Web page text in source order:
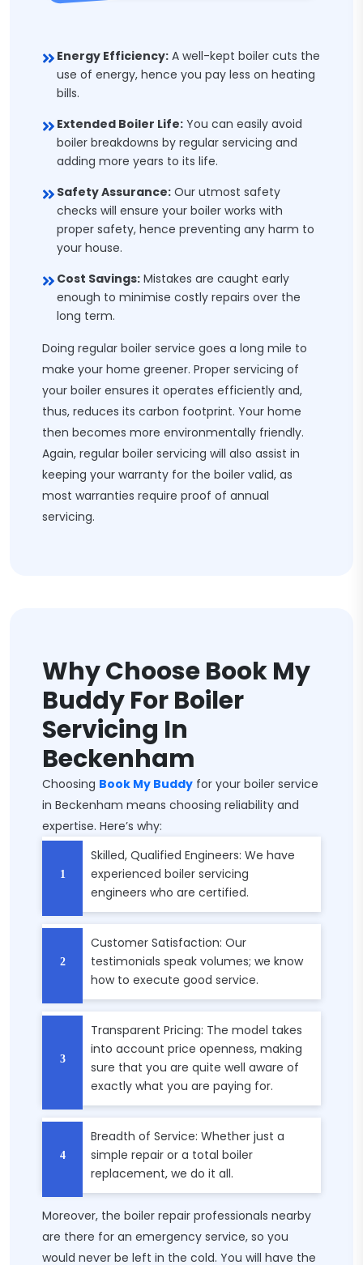
Energy Efficiency: A well-kept boiler cuts the
use of energy, hence you pay less on heating
bills.
Extended Boiler Life: You can easily avoid
boiler breakdowns by regular servicing and
adding more years to its life.
Safety Assurance: Our utmost safety
checks will ensure your boiler works with
proper safety, hence preventing any harm to
your house.
Cost Savings: Mistakes are caught early
enough to minimise costly repairs over the
long term.
Doing regular boiler service goes a long mile to
make your home greener. Proper servicing of
your boiler ensures it operates efficiently and,
thus, reduces its carbon footprint. Your home
then becomes more environmentally friendly.
Again, regular boiler servicing will also assist in
keeping your warranty for the boiler valid, as
most warranties require proof of annual
servicing.
Why Choose Book My
Buddy For Boiler
Servicing In
Beckenham
Choosing Book My Buddy for your boiler service
in Beckenham means choosing reliability and
expertise. Here’s why:
Skilled, Qualified Engineers: We have
experienced boiler servicing
engineers who are certified.
Customer Satisfaction: Our
testimonials speak volumes; we know
how to execute good service.
Transparent Pricing: The model takes
into account price openness, making
sure that you are quite well aware of
exactly what you are paying for.
Breadth of Service: Whether just a
simple repair or a total boiler
replacement, we do it all.
Moreover, the boiler repair professionals nearby
are there for an emergency service, so you
would never be left in the cold. You will have the